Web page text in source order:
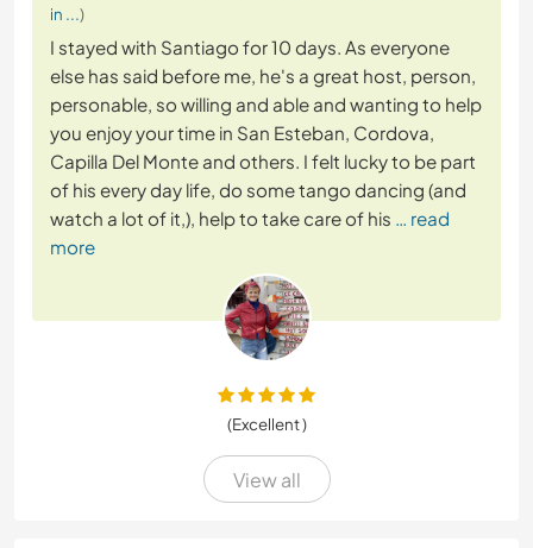
in ...)
I stayed with Santiago for 10 days. As everyone
else has said before me, he's a great host, person,
personable, so willing and able and wanting to help
you enjoy your time in San Esteban, Cordova,
Capilla Del Monte and others. I felt lucky to be part
of his every day life, do some tango dancing (and
watch a lot of it,), help to take care of his … read
more
(Excellent )
View all